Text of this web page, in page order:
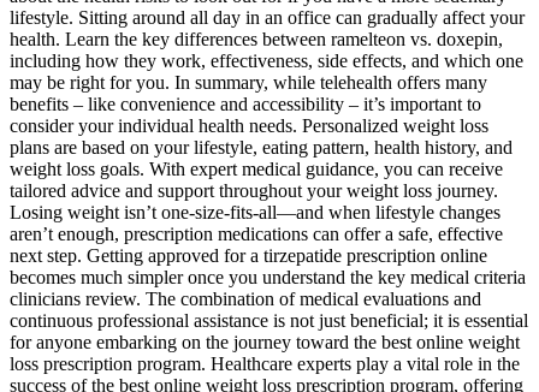
lifestyle. Sitting around all day in an office can gradually affect your
health. Learn the key differences between ramelteon vs. doxepin,
including how they work, effectiveness, side effects, and which one
may be right for you. In summary, while telehealth offers many
benefits – like convenience and accessibility – it’s important to
consider your individual health needs. Personalized weight loss
plans are based on your lifestyle, eating pattern, health history, and
weight loss goals. With expert medical guidance, you can receive
tailored advice and support throughout your weight loss journey.
Losing weight isn’t one-size-fits-all—and when lifestyle changes
aren’t enough, prescription medications can offer a safe, effective
next step. Getting approved for a tirzepatide prescription online
becomes much simpler once you understand the key medical criteria
clinicians review. The combination of medical evaluations and
continuous professional assistance is not just beneficial; it is essential
for anyone embarking on the journey toward the best online weight
loss prescription program. Healthcare experts play a vital role in the
success of the best online weight loss prescription program, offering